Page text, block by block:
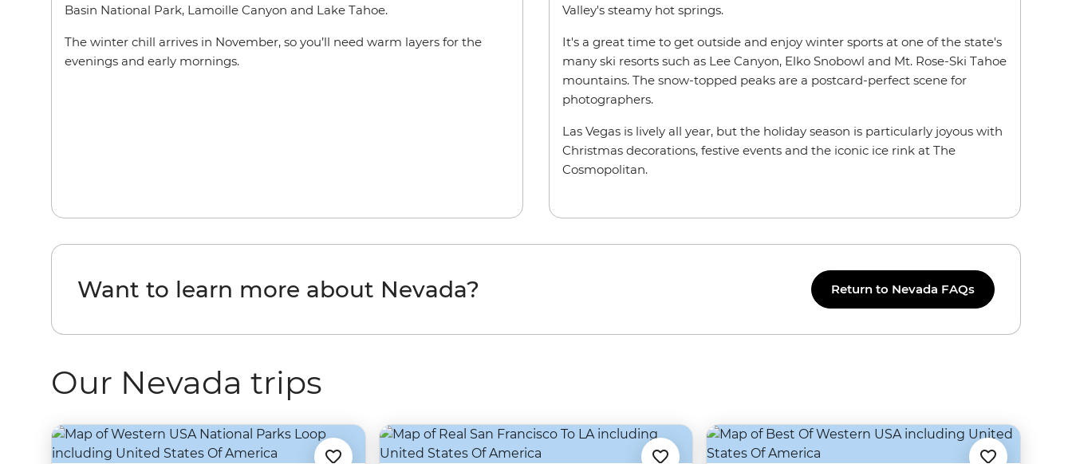
Basin National Park, Lamoille Canyon and Lake Tahoe.
The winter chill arrives in November, so you’ll need warm layers for the
evenings and early mornings.
Valley's steamy hot springs.
It's a great time to get outside and enjoy winter sports at one of the state's
many ski resorts such as Lee Canyon, Elko Snobowl and Mt. Rose-Ski Tahoe
mountains. The snow-topped peaks are a postcard-perfect scene for
photographers.
Las Vegas is lively all year, but the holiday season is particularly joyous with
Christmas decorations, festive events and the iconic ice rink at The
Cosmopolitan.
Want to learn more about Nevada? Return to Nevada FAQs
Our Nevada trips